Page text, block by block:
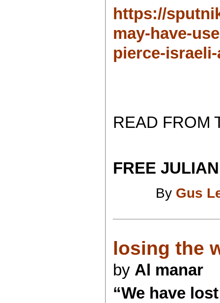
https://
may-have-
pierce-israeli-
READ FROM
FREE
By Gus
losing the
by Al manar
“We have